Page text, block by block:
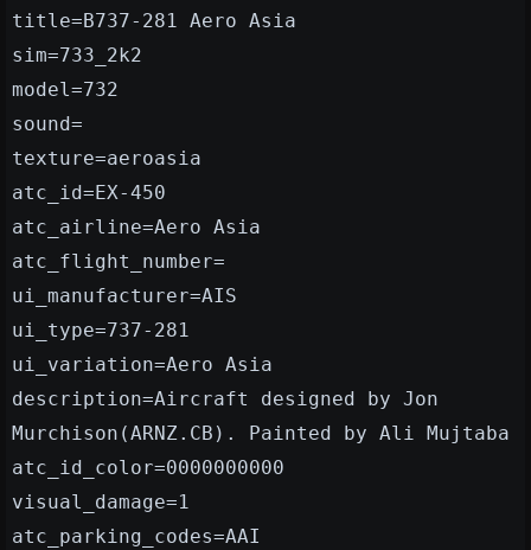
title=B737-281 Aero Asia
sim=733_2k2
model=732
sound=
texture=aeroasia
atc_id=EX-450
atc_airline=Aero Asia
atc_flight_number=
ui_manufacturer=AIS
ui_type=737-281
ui_variation=Aero Asia
description=Aircraft designed by Jon
Murchison(ARNZ.CB). Painted by Ali Mujtaba
atc_id_color=0000000000
visual_damage=1
atc_parking_codes=AAI